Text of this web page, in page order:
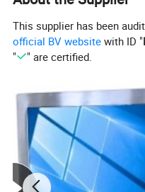
Product Introduction
This supplier has been
official BV website with ID "
"
" are certified.